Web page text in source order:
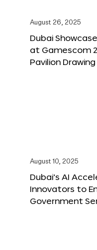
August 26, 2025
Dubai
at Gamescom
Pavilion
August 10, 2025
Dubai’s AI
Innovators to
Government